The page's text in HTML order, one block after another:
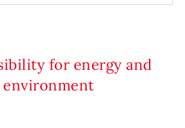
for energy and
environment